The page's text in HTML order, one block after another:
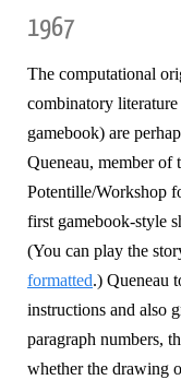
1967
The computational
combinatory
gamebook) are
Queneau, member
Potentille/Workshop
first gamebook-style
(You can play the
formatted.) Queneau
instructions and also
paragraph numbers,
whether the drawing